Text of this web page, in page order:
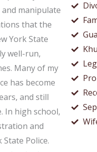
manipulate
that the
York State
well-run,
Many of my
has become
and still
In high school,
and
Police.